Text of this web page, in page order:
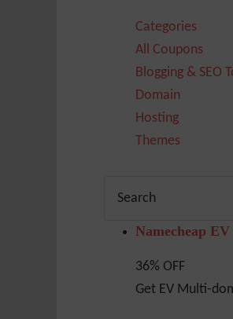
Categories
All Coupons
Blogging & SEO
Domain
Hosting
Themes
Namecheap
36% OFF
Get EV Multi-